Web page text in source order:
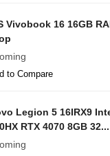
Vivobook 16 16GB
to Compare
Legion 5 16IRX9
RTX 4070 8GB 32...